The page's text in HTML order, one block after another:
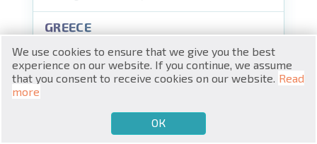
₴
zł BG
Athens ~10°C, Crete ~12.5°C, Thessaloniki
We use cookies to ensure that we give you the best
experience on our website. If you continue, we assume
that you consent to receive cookies on our website. Read
more
ОК